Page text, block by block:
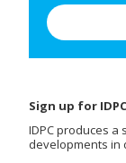
Sign up for
IDPC produces
developments in